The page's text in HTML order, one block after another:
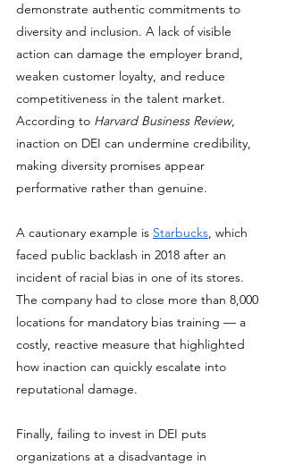
demonstrate authentic commitments to
diversity and inclusion. A lack of visible
action can damage the employer brand,
weaken customer loyalty, and reduce
competitiveness in the talent market.
According to Harvard Business Review,
inaction on DEI can undermine credibility,
making diversity promises appear
performative rather than genuine.
A cautionary example is Starbucks, which
faced public backlash in 2018 after an
incident of racial bias in one of its stores.
The company had to close more than 8,000
locations for mandatory bias training — a
costly, reactive measure that highlighted
how inaction can quickly escalate into
reputational damage.
Finally, failing to invest in DEI puts
organizations at a disadvantage in